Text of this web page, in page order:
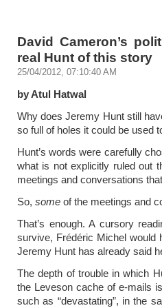
David Cameron’s
real Hunt of this story
25/04/2012, 07:10:40 AM
by Atul Hatwal
Why does Jeremy Hunt still
so full of holes it could be used
Hunt’s words were carefully
what is not explicitly ruled out
meetings and conversations
So, some of the meetings and
That’s enough. A cursory
survive, Frédéric Michel would
Jeremy Hunt has already said
The depth of trouble in which
the Leveson cache of e-mails
such as “devastating”, in the